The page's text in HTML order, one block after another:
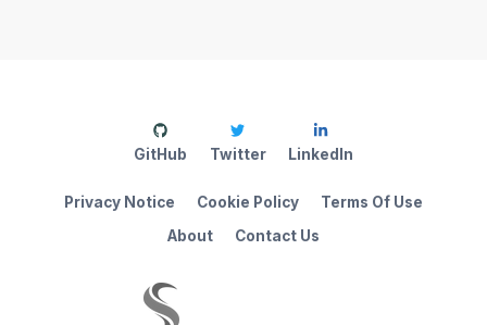
About Contact Us
Privacy Notice Cookie Policy Terms Of Use
GitHub Twitter LinkedIn